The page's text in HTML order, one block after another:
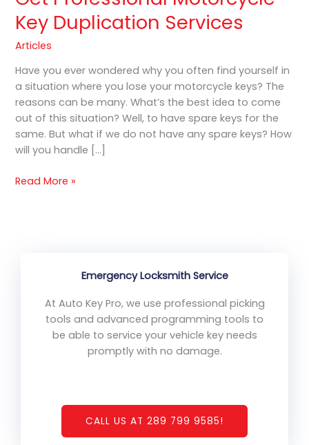
Key Duplication Services
Articles
Have you ever wondered why you often find yourself in
a situation where you lose your motorcycle keys? The
reasons can be many. What’s the best idea to come
out of this situation? Well, to have spare keys for the
same. But what if we do not have any spare keys? How
will you handle […]
Read More »
Emergency Locksmith Service
At Auto Key Pro, we use professional picking
tools and advanced programming tools to
be able to service your vehicle key needs
promptly with no damage.
CALL US AT 289 799 9585!